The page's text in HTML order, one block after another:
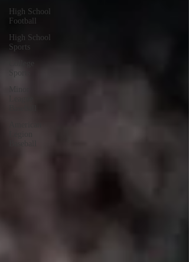
High School
Football
High School
Sports